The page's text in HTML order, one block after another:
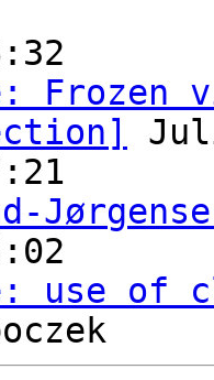
Frozen
use of